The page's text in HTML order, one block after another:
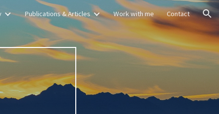
Publications & Articles Work with me Contact